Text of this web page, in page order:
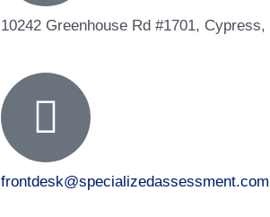
10242 Greenhouse Rd #1701, Cypress,
frontdesk@specializedassessment.com